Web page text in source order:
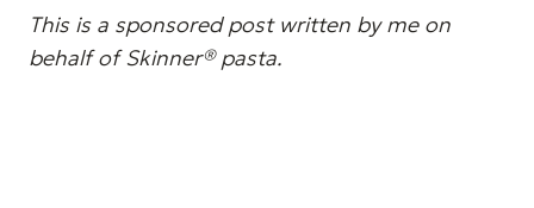
This is a sponsored post written by me on
behalf of Skinner® pasta.